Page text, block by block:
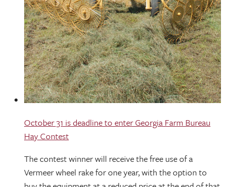
October 31 is deadline to enter Georgia Farm Bureau
Hay Contest
The contest winner will receive the free use of a
Vermeer wheel rake for one year, with the option to